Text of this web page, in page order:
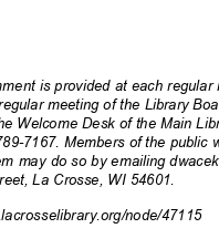
is provided at each
meeting of the Library
Welcome Desk of the Main
7167. Members of the
may do so by emailing
La Crosse, WI 54601.
y.org/node/47115